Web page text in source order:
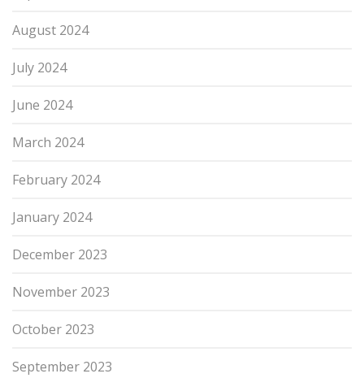
August 2024
July 2024
June 2024
March 2024
February 2024
January 2024
December 2023
November 2023
October 2023
September 2023